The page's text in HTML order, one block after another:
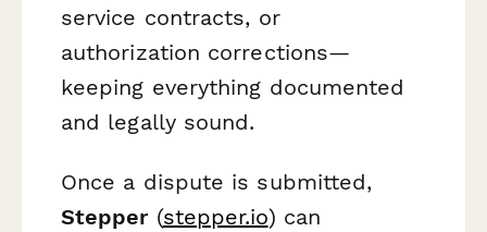
service contracts, or
authorization corrections—
keeping everything documented
and legally sound.
Once a dispute is submitted,
Stepper(stepper.io) can